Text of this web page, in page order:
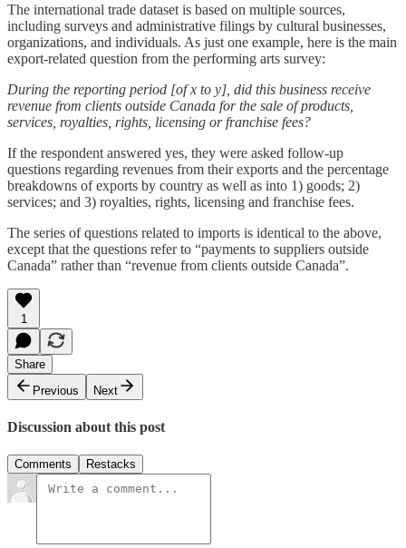
The international trade dataset is based on multiple sources,
including surveys and administrative filings by cultural businesses,
organizations, and individuals. As just one example, here is the main
export-related question from the performing arts survey:
During the reporting period [of x to y], did this business receive
revenue from clients outside Canada for the sale of products,
services, royalties, rights, licensing or franchise fees?
If the respondent answered yes, they were asked follow-up
questions regarding revenues from their exports and the percentage
breakdowns of exports by country as well as into 1) goods; 2)
services; and 3) royalties, rights, licensing and franchise fees.
The series of questions related to imports is identical to the above,
except that the questions refer to “payments to suppliers outside
Canada” rather than “revenue from clients outside Canada”.
1
Share
Previous
Next
Discussion about this post
Comments Restacks